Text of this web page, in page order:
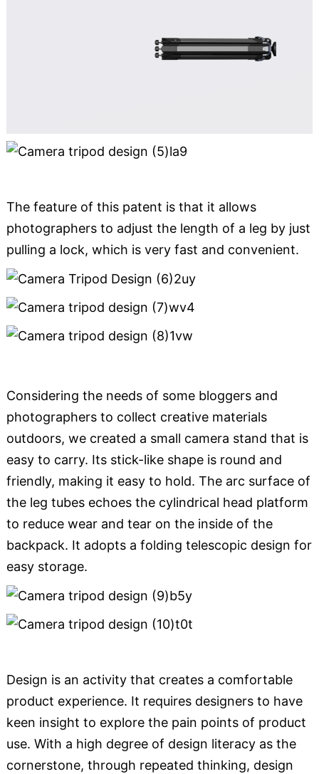
The feature of this patent is that it allows
photographers to adjust the length of a leg by just
pulling a lock, which is very fast and convenient.
Considering the needs of some bloggers and
photographers to collect creative materials
outdoors, we created a small camera stand that is
easy to carry. Its stick-like shape is round and
friendly, making it easy to hold. The arc surface of
the leg tubes echoes the cylindrical head platform
to reduce wear and tear on the inside of the
backpack. It adopts a folding telescopic design for
easy storage.
Design is an activity that creates a comfortable
product experience. It requires designers to have
keen insight to explore the pain points of product
use. With a high degree of design literacy as the
cornerstone, through repeated thinking, design